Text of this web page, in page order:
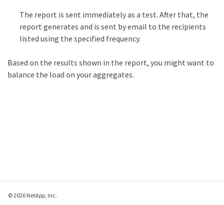
The report is sent immediately as a test. After that, the
report generates and is sent by email to the recipients
listed using the specified frequency.
Based on the results shown in the report, you might want to
balance the load on your aggregates.
© 2026 NetApp, Inc.